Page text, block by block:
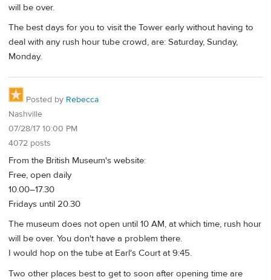
will be over.
The best days for you to visit the Tower early without having to
deal with any rush hour tube crowd, are: Saturday, Sunday,
Monday.
Posted by Rebecca
Nashville
07/28/17 10:00 PM
4072 posts
From the British Museum's website:
Free, open daily
10.00–17.30
Fridays until 20.30
The museum does not open until 10 AM, at which time, rush hour
will be over. You don't have a problem there.
I would hop on the tube at Earl's Court at 9:45.
Two other places best to get to soon after opening time are